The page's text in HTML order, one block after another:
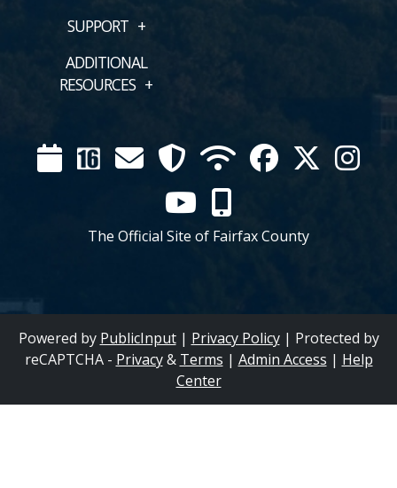
SUPPORT
ADDITIONAL
RESOURCES
CalendarChannelMail SecurityWIFI FacebookTwitter
YouTube
The Official Site of Fairfax County
Powered by PublicInput| Privacy Policy| Protected by
reCAPTCHA - Privacy& Terms | Admin Access | Help
Center